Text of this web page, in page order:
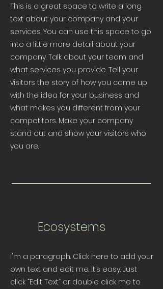
This is a great space to write a long
text about your company and your
services. You can use this space to go
into a little more detail about your
company. Talk about your team and
what services you provide. Tell your
visitors the story of how you came up
with the idea for your business and
what makes you different from your
competitors. Make your company
stand out and show your visitors who
you are.
Ecosystems
I'm a paragraph. Click here to add your
own text and edit me. It’s easy. Just
click “Edit Text” or double click me to